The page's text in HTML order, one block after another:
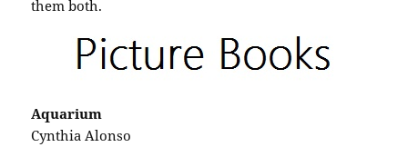
them both.
Aquarium
Cynthia Alonso